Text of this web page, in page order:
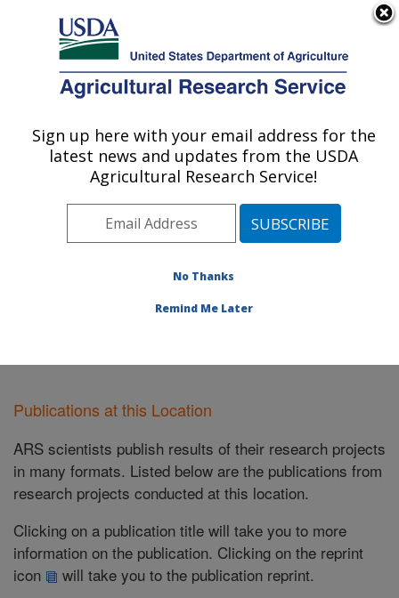
Here's how you know
Agricultural Research Service
U.S. DEPARTMENT OF AGRICULTURE
Crop Production and Pest Control
Research: West Lafayette, IN
Midwest Area» West Lafayette, Indiana
Publications at this Location» Publications at this
Publications at this Location
ARS scientists publish results of their research projects
in many formats. Listed below are the publications from
research projects conducted at this location.
Clicking on a publication title will take you to more
information on the publication. Clicking on the reprint
icon
will take you to the publication reprint.
Sign up here with your email address for the
latest news and updates from the USDA
Agricultural Research Service!
No Thanks
Remind Me Later